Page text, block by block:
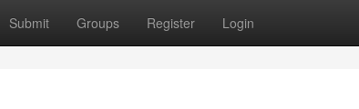
Submit Groups Register Login